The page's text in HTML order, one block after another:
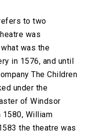
to two
was
was the
in 1576, and until
The Children
under the
of Windsor
1580, William
the theatre was